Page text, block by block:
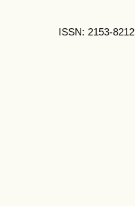
ISSN: 2153-8212